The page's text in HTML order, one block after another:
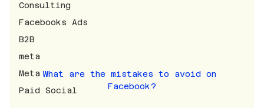
Consulting
Facebooks Ads
B2B
meta
Meta
Paid Social
What are the mistakes to avoid on
Facebook?